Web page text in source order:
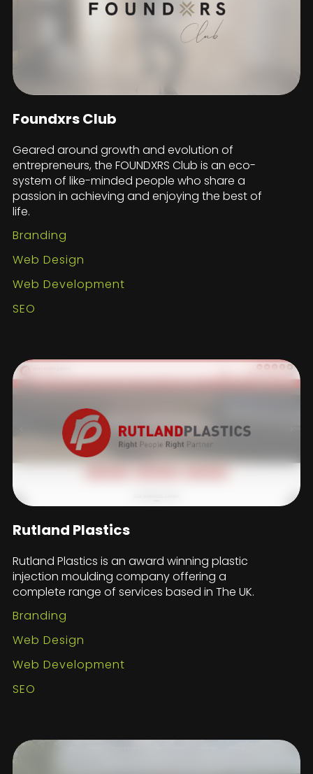
Foundxrs Club
Geared around growth and evolution of
entrepreneurs, the FOUNDXRS Club is an eco-
system of like-minded people who share a
passion in achieving and enjoying the best of
life.
Branding
Web Design
Web Development
SEO
Rutland Plastics
Rutland Plastics is an award winning plastic
injection moulding company offering a
complete range of services based in The UK.
Branding
Web Design
Web Development
SEO